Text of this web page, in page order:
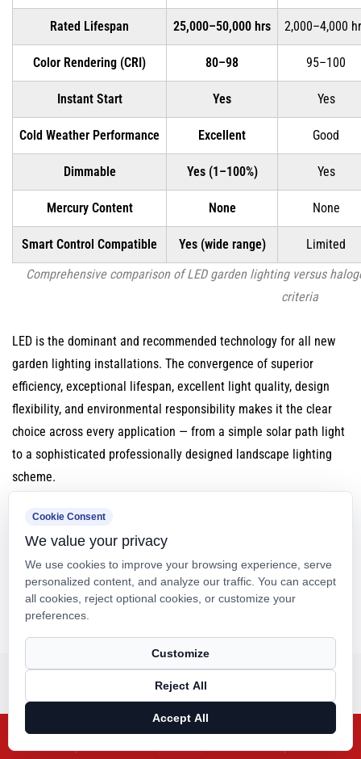
Comprehensive comparison of LED garden lighting versus
criteria
Rated Lifespan 25,000–50,000 hrs 2,000–4,000
Color Rendering (CRI) 80–98 95–100
Instant Start Yes Yes
Cold Weather Performance Excellent Good
Dimmable Yes (1–100%) Yes
Mercury Content None None
Smart Control Compatible Yes (wide range) Limited
LED is the dominant and recommended technology for all new
garden lighting installations. The convergence of superior
efficiency, exceptional lifespan, excellent light quality, design
flexibility, and environmental responsibility makes it the clear
choice across every application — from a simple solar path light
to a sophisticated professionally designed landscape lighting
scheme.
SHARE:
Previous
Cookie Consent
We value your privacy
We use cookies to improve your browsing experience, serve
personalized content, and analyze our traffic. You can accept
all cookies, reject optional cookies, or customize your
preferences.
Customize
Reject All
Accept All